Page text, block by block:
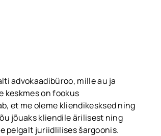
advokaadibüroo, mille au ja
keskmes on fookus
et me oleme kliendikesksed ning
jõuaks kliendile ärilisest ning
pelgalt juriidlilises šargoonis.